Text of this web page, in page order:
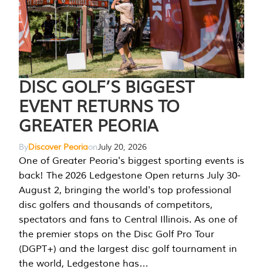
DISC GOLF’S BIGGEST
EVENT RETURNS TO
GREATER PEORIA
ByDiscover PeoriaonJuly 20, 2026
One of Greater Peoria's biggest sporting events is
back! The 2026 Ledgestone Open returns July 30-
August 2, bringing the world's top professional
disc golfers and thousands of competitors,
spectators and fans to Central Illinois. As one of
the premier stops on the Disc Golf Pro Tour
(DGPT+) and the largest disc golf tournament in
the world, Ledgestone has…